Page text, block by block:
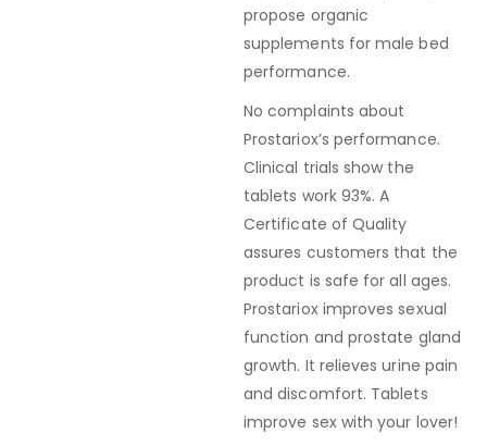
propose organic
supplements for male bed
performance.
No complaints about
Prostariox’s performance.
Clinical trials show the
tablets work 93%. A
Certificate of Quality
assures customers that the
product is safe for all ages.
Prostariox improves sexual
function and prostate gland
growth. It relieves urine pain
and discomfort. Tablets
improve sex with your lover!